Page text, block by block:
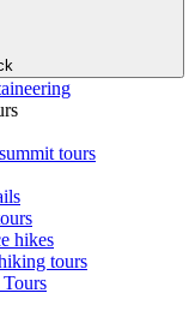
tours
hikes
tours